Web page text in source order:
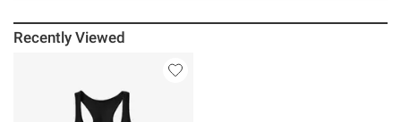
Recently Viewed